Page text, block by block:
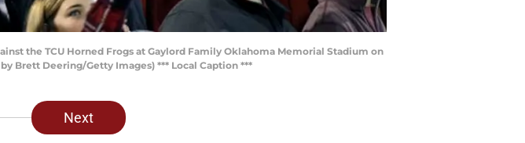
the TCU Horned Frogs at Gaylord Family Oklahoma Memorial Stadium on
Brett Deering/Getty Images) *** Local Caption ***
Next